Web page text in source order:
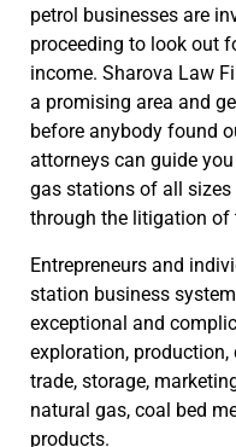
petrol businesses are
proceeding to look out
income. Sharova Law
a promising area and
before anybody found
attorneys can guide
gas stations of all sizes
through the litigation of
Entrepreneurs and
station business
exceptional and
exploration,
trade, storage,
natural gas, coal bed
products.